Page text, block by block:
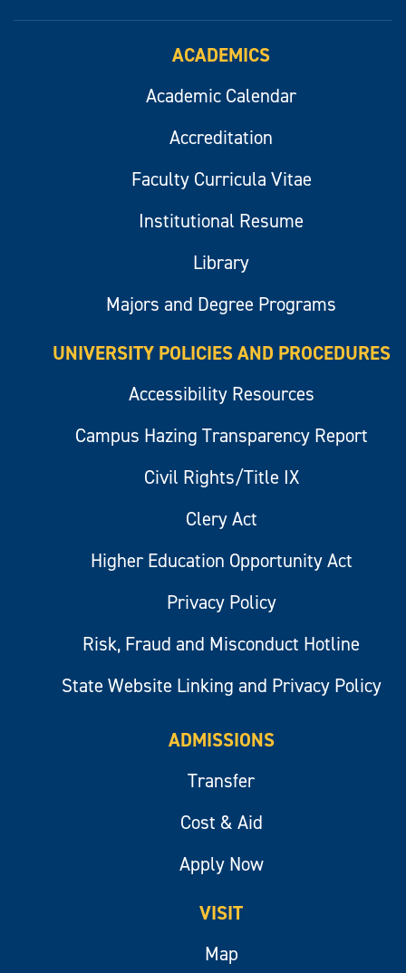
ACADEMICS
Academic Calendar
Accreditation
Faculty Curricula Vitae
Institutional Resume
Library
Majors and Degree Programs
UNIVERSITY POLICIES AND PROCEDURES
Accessibility Resources
Campus Hazing Transparency Report
Civil Rights/Title IX
Clery Act
Higher Education Opportunity Act
Privacy Policy
Risk, Fraud and Misconduct Hotline
State Website Linking and Privacy Policy
ADMISSIONS
Transfer
Cost & Aid
Apply Now
VISIT
Map